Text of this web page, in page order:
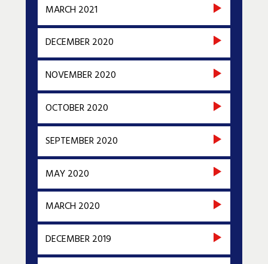
MARCH 2021
DECEMBER 2020
NOVEMBER 2020
OCTOBER 2020
SEPTEMBER 2020
MAY 2020
MARCH 2020
DECEMBER 2019